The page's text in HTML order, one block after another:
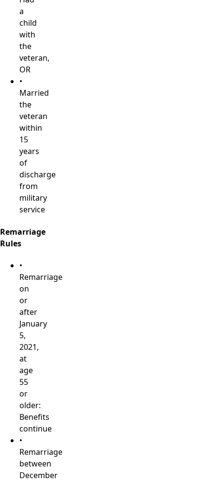
a
child
with
the
veteran,
OR
•
Married
the
veteran
within
15
years
of
discharge
from
military
service
Remarriage
Rules
•
Remarriage
on
or
after
January
5,
2021,
at
age
55
or
older:
Benefits
continue
•
Remarriage
between
December